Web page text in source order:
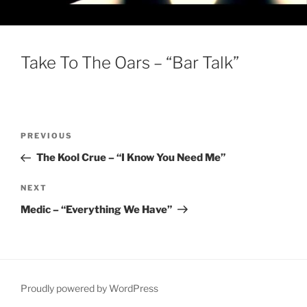
Take To The Oars – “Bar Talk”
Previous
Post
PREVIOUS
The Kool Crue – “I Know You Need Me”
Next
Post
NEXT
Medic – “Everything We Have”
Proudly powered by WordPress